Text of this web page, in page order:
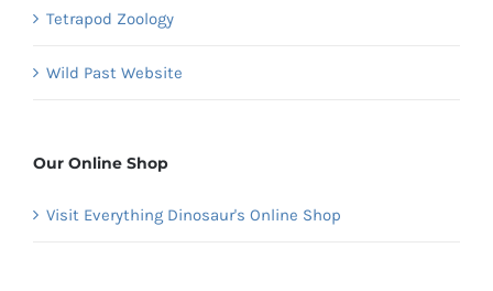
Tetrapod Zoology
Wild Past Website
Our Online Shop
Visit Everything Dinosaur's Online Shop